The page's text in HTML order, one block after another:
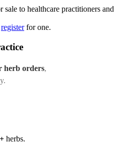
to healthcare practitioners and
register for one.
herb orders,
herbs.